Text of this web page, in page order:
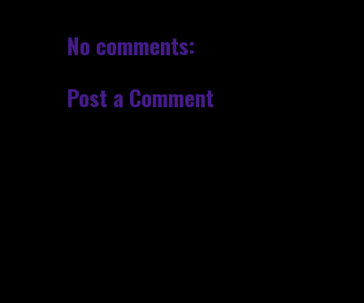
No comments:
Post a Comment